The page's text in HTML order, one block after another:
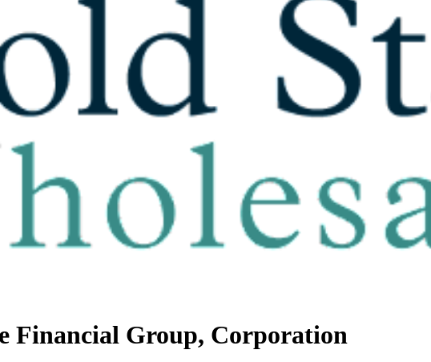
Financial Group, Corporation